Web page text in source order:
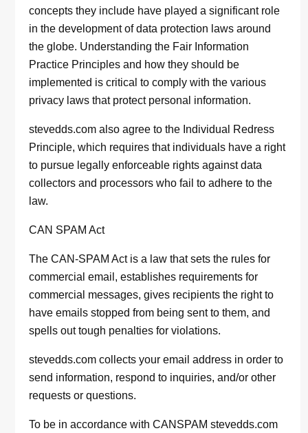
concepts they include have played a significant role
in the development of data protection laws around
the globe. Understanding the Fair Information
Practice Principles and how they should be
implemented is critical to comply with the various
privacy laws that protect personal information.
stevedds.com also agree to the Individual Redress
Principle, which requires that individuals have a right
to pursue legally enforceable rights against data
collectors and processors who fail to adhere to the
law.
CAN SPAM Act
The CAN-SPAM Act is a law that sets the rules for
commercial email, establishes requirements for
commercial messages, gives recipients the right to
have emails stopped from being sent to them, and
spells out tough penalties for violations.
stevedds.com collects your email address in order to
send information, respond to inquiries, and/or other
requests or questions.
To be in accordance with CANSPAM stevedds.com